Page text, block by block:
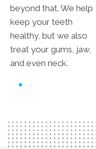
beyond that. We help
keep your teeth
healthy, but we also
treat your gums, jaw,
and even neck.